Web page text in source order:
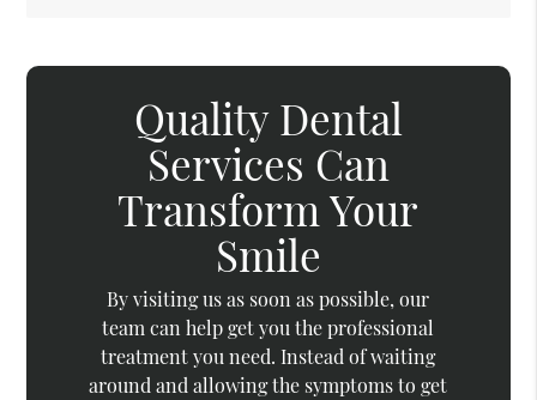
Quality Dental
Services Can
Transform Your
Smile
By visiting us as soon as possible, our
team can help get you the professional
treatment you need. Instead of waiting
around and allowing the symptoms to get